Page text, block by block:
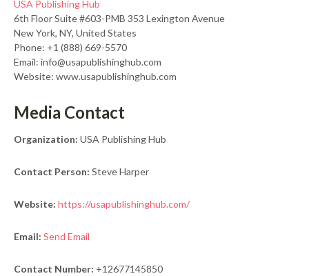
USA Publishing Hub
6th Floor Suite #603-PMB 353 Lexington Avenue
New York, NY, United States
Phone: +1 (888) 669-5570
Email: info@usapublishinghub.com
Website: www.usapublishinghub.com
Media Contact
Organization: USA Publishing Hub
Contact Person: Steve Harper
Website: https://usapublishinghub.com/
Email: Send Email
Contact Number: +12677145850